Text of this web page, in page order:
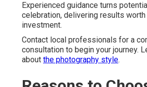
Experienced guidance turns
celebration, delivering results worth
investment.
Contact local professionals for a
consultation to begin your journey.
about the photography style.